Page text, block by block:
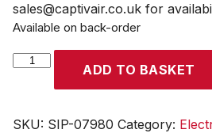
sales@captivair.co.uk for
Available on back-order
SIP
Behind
ADD TO BASKET
SKU: SIP-07980 Category: